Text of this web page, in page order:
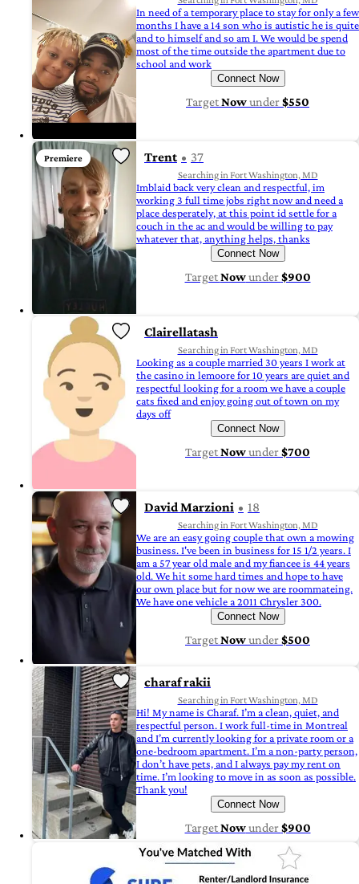
In need of a temporary place to stay for only a few
months I have a 14 son who is autistic he is quite
and to himself and so am I. We would be spend
most of the time outside the apartment due to
school and work
Connect Now
TargetNowunder$550
Premiere Trent 37
Searching in Fort Washington, MD
Imblaid back very clean and respectful, im
working 3 full time jobs right now and need a
place desperately, at this point id settle for a
couch in the ac and would be willing to pay
whatever that, anything helps, thanks
Connect Now
TargetNowunder$900
Clairellatash
Searching in Fort Washington, MD
Looking as a couple married 30 years I work at
the casino in lemoore for 10 years are quiet and
respectful looking for a room we have a couple
cats fixed and enjoy going out of town on my
days off
Connect Now
TargetNowunder$700
David Marzioni 18
Searching in Fort Washington, MD
We are an easy going couple that own a mowing
business. I've been in business for 15 1/2 years. I
am a 57 year old male and my fiancee is 44 years
old. We hit some hard times and hope to have
our own place but for now we are roommateing.
We have one vehicle a 2011 Chrysler 300.
Connect Now
TargetNowunder$500
charaf rakii
Searching in Fort Washington, MD
Hi! My name is Charaf. I’m a clean, quiet, and
respectful person. I work full-time in Montreal
and I’m currently looking for a private room or a
one-bedroom apartment. I’m a non-party person,
I don’t have pets, and I always pay my rent on
time. I’m looking to move in as soon as possible.
Thank you!
Connect Now
TargetNowunder$900